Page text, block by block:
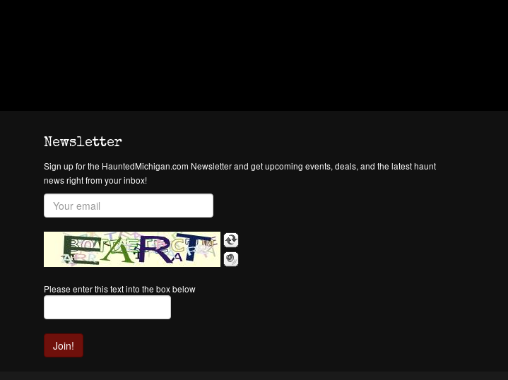
Newsletter
Sign up for the HauntedMichigan.com Newsletter and get upcoming events, deals, and the latest haunt
news right from your inbox!
Please enter this text into the box below